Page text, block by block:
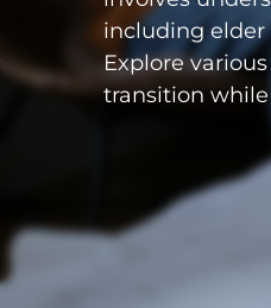
including elder
Explore
transition